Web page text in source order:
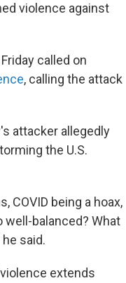
violence against
called on
, calling the attack
attacker allegedly
the U.S.
COVID being a hoax,
balanced? What
said.
extends